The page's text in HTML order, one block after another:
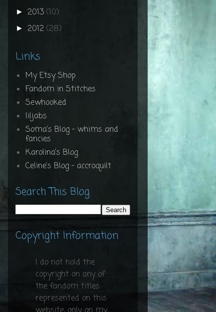
► 2013 (10)
► 2012 (28)
Links
My Etsy Shop
Fandom in Stitches
Sewhooked
liljabs
Soma's Blog - whims and
fancies
Karolina's Blog
Celine's Blog - accroquilt
Search This Blog
Copyright Information
I do not hold the
copyright on any of
the fandom titles
represented on this